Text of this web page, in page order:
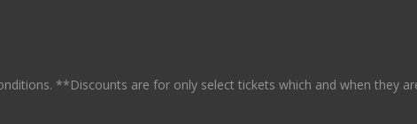
**Discounts are for only select tickets which and when they